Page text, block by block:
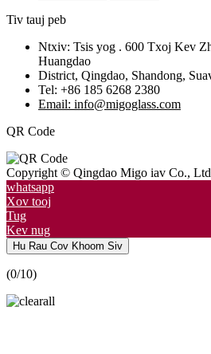
Tiv tauj peb
Ntxiv: Tsis yog . 600 Txoj Kev
Huangdao
District, Qingdao, Shandong,
Tel: +86 185 6268 2380
Email: info@migoglass.com
QR Code
Copyright © Qingdao Migo iav Co.,
whatsapp
Xov tooj
Tug
Kev nug
Hu Rau Cov Khoom Siv
(0/10)